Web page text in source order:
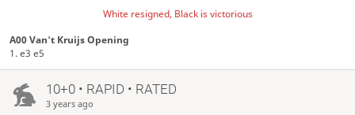
White resigned, Black is victorious
A00 Van't Kruijs Opening
1. e3 e5
10+0 • RAPID • RATED
3 years ago